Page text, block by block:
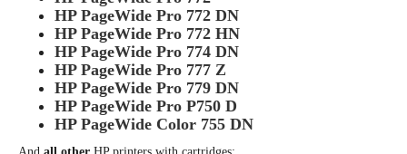
HP PageWide Pro 772 DN
HP PageWide Pro 772 HN
HP PageWide Pro 774 DN
HP PageWide Pro 777 Z
HP PageWide Pro 779 DN
HP PageWide Pro P750 D
HP PageWide Color 755 DN